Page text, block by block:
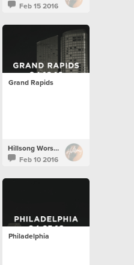
Feb 15 2016
Grand Rapids
Hillsong Worship
Feb 10 2016
Philadelphia